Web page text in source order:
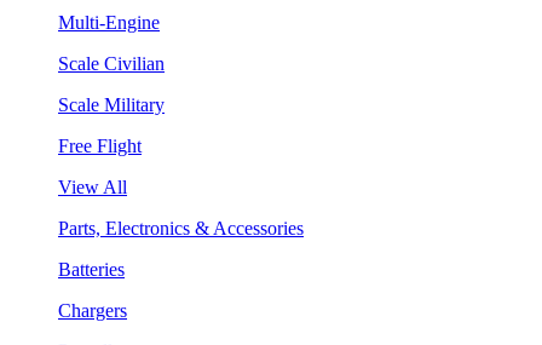
Multi-Engine
Scale Civilian
Scale Military
Free Flight
View All
Parts, Electronics & Accessories
Batteries
Chargers